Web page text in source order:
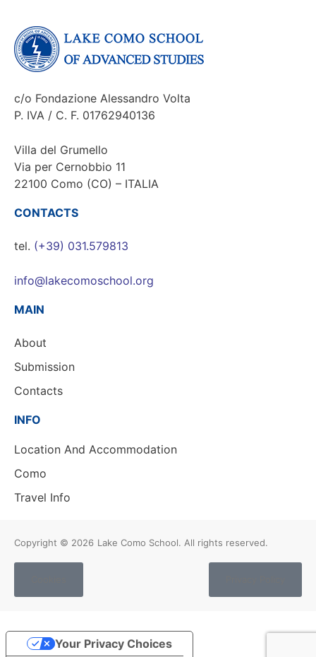
c/o Fondazione Alessandro Volta
P. IVA / C. F. 01762940136
Villa del Grumello
Via per Cernobbio 11
22100 Como (CO) – ITALIA
CONTACTS
tel. (+39) 031.579813
info@lakecomoschool.org
MAIN
About
Submission
Contacts
INFO
Location And Accommodation
Como
Travel Info
Copyright © 2026 Lake Como School. All rights reserved.
Your Privacy Choices